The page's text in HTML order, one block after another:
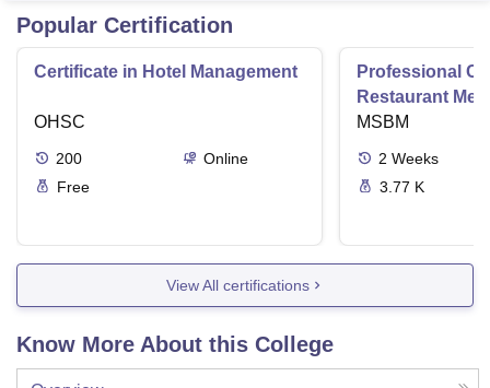
Popular Certification
Certificate in Hotel Management
OHSC
200
Online
Free
Professional
Restaurant
Management
MSBM
2 Weeks
3.77 K
View All certifications
Know More About this College